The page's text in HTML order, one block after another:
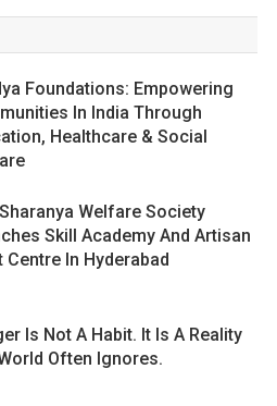
Foundations: Empowering
In India Through
Healthcare & Social
Welfare Society
Skill Academy And Artisan
Centre In Hyderabad
Is Not A Habit. It Is A Reality
Often Ignores.